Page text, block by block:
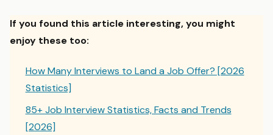
If you found this article interesting, you might
enjoy these too:
How Many Interviews to Land a Job Offer? [2026
Statistics]
85+ Job Interview Statistics, Facts and Trends
[2026]